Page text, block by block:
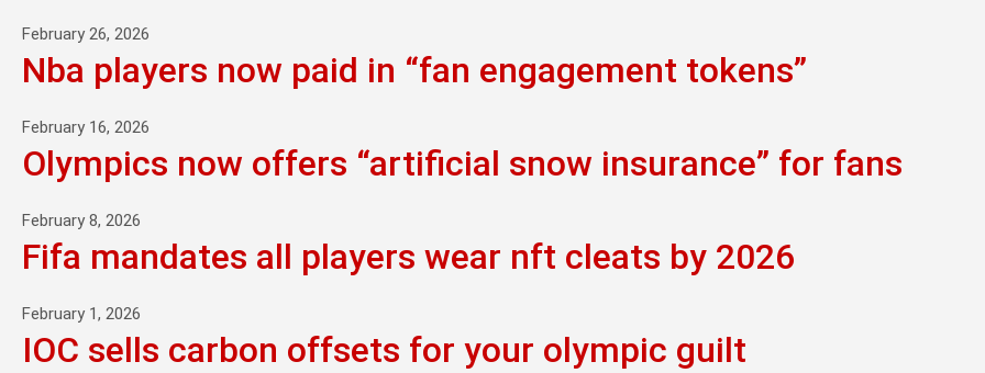
February 26, 2026
Nba players now paid in “fan engagement tokens”
February 16, 2026
Olympics now offers “artificial snow insurance” for fans
February 8, 2026
Fifa mandates all players wear nft cleats by 2026
February 1, 2026
IOC sells carbon offsets for your olympic guilt